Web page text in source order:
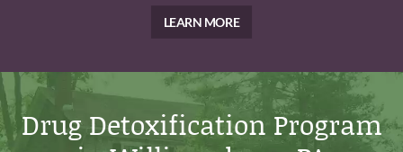
LEARN MORE
Drug Detoxification Program